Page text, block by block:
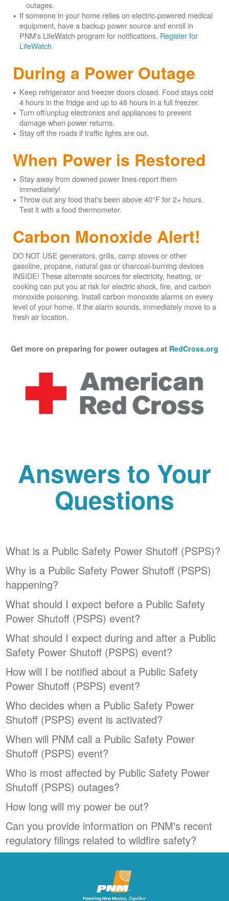
outages.
If someone in your home relies on electric-powered medical
equipment, have a backup power source and enroll in
PNM's LifeWatch program for notifications. Register for
LifeWatch
During a Power Outage
Keep refrigerator and freezer doors closed. Food stays cold
4 hours in the fridge and up to 48 hours in a full freezer.
Turn off/unplug electronics and appliances to prevent
damage when power returns.
Stay off the roads if traffic lights are out.
When Power is Restored
Stay away from downed power lines-report them
immediately!
Throw out any food that's been above 40°F for 2+ hours.
Test it with a food thermometer.
Carbon Monoxide Alert!
DO NOT USE generators, grills, camp stoves or other
gasoline, propane, natural gas or charcoal-burning devices
INSIDE! These alternate sources for electricity, heating, or
cooking can put you at risk for electric shock, fire, and carbon
monoxide poisoning. Install carbon monoxide alarms on every
level of your home. If the alarm sounds, immediately move to a
fresh air location.
Get more on preparing for power outages at RedCross.org
Answers to Your
Questions
What is a Public Safety Power Shutoff (PSPS)?
Why is a Public Safety Power Shutoff (PSPS)
happening?
What should I expect before a Public Safety
Power Shutoff (PSPS) event?
What should I expect during and after a Public
Safety Power Shutoff (PSPS) event?
How will I be notified about a Public Safety
Power Shutoff (PSPS) event?
Who decides when a Public Safety Power
Shutoff (PSPS) event is activated?
When will PNM call a Public Safety Power
Shutoff (PSPS) event?
Who is most affected by Public Safety Power
Shutoff (PSPS) outages?
How long will my power be out?
Can you provide information on PNM's recent
regulatory filings related to wildfire safety?